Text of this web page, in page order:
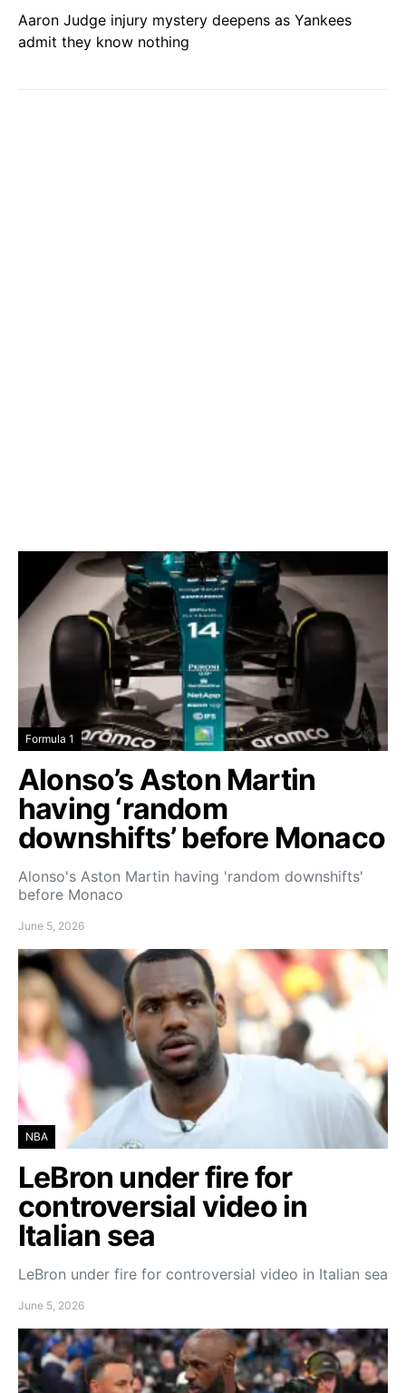
Aaron Judge injury mystery deepens as Yankees
admit they know nothing
Formula 1
Alonso’s Aston Martin
having ‘random
downshifts’ before Monaco
Alonso's Aston Martin having 'random downshifts'
before Monaco
June 5, 2026
NBA
LeBron under fire for
controversial video in
Italian sea
LeBron under fire for controversial video in Italian sea
June 5, 2026